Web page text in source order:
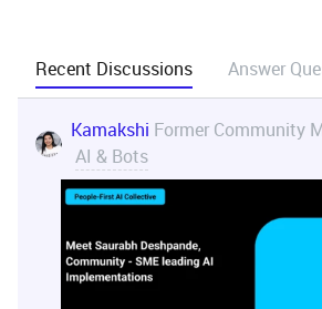
Recent Discussions Answer
Kamakshi Former Community
AI & Bots